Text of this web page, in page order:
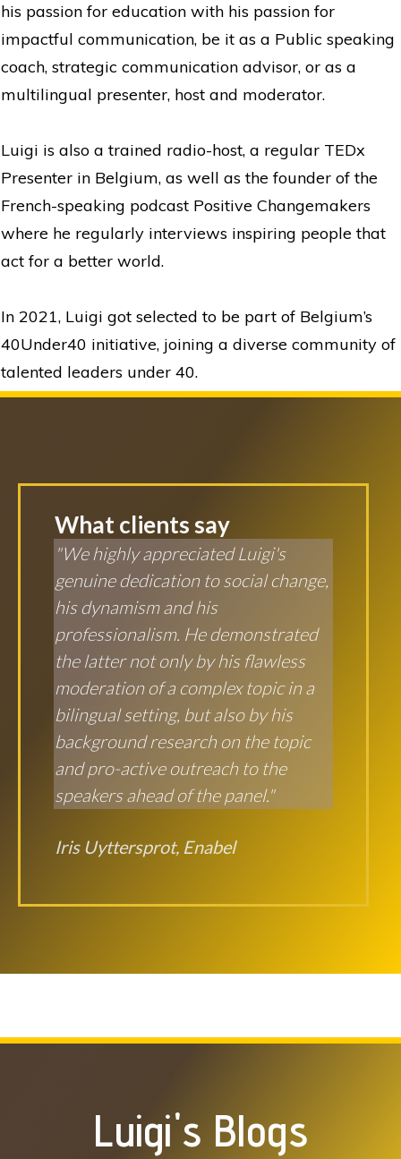
his passion for education with his passion for
impactful communication, be it as a Public speaking
coach, strategic communication advisor, or as a
multilingual presenter, host and moderator.
Luigi is also a trained radio-host, a regular TEDx
Presenter in Belgium, as well as the founder of the
French-speaking podcast Positive Changemakers
where he regularly interviews inspiring people that
act for a better world.
In 2021, Luigi got selected to be part of Belgium’s
40Under40 initiative, joining a diverse community of
talented leaders under 40.
What clients say
"We highly appreciated Luigi's
genuine dedication to social change,
his dynamism and his
professionalism. He demonstrated
the latter not only by his flawless
moderation of a complex topic in a
bilingual setting, but also by his
background research on the topic
and pro-active outreach to the
speakers ahead of the panel."
Iris Uyttersprot, Enabel
Luigi's Blogs